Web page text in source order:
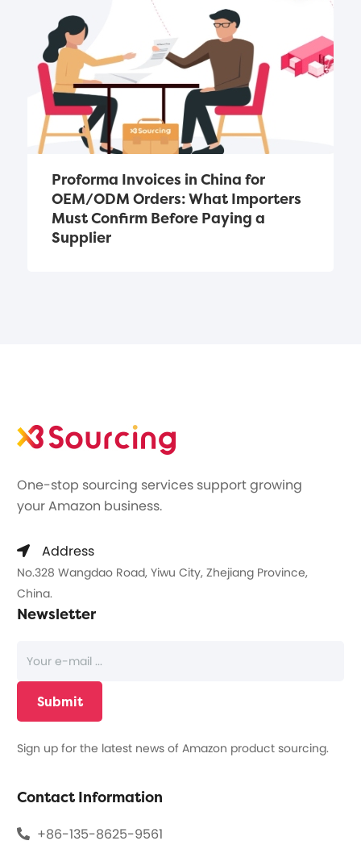
Proforma Invoices in China for
OEM/ODM Orders: What Importers
Must Confirm Before Paying a
Supplier
One-stop sourcing services support growing
your Amazon business.
Address
No.328 Wangdao Road, Yiwu City, Zhejiang Province,
China.
Newsletter
Sign up for the latest news of Amazon product sourcing.
Contact Information
+86-135-8625-9561